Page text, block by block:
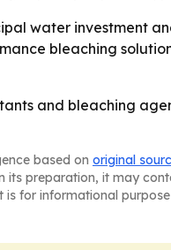
water investment
bleaching
and bleaching
based on original
preparation, it may
for informational